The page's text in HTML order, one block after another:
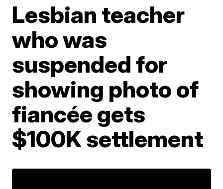
Lesbian teacher
who was
suspended for
showing photo of
fiancée gets
$100K settlement